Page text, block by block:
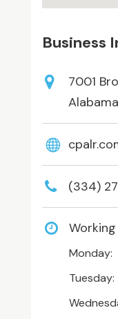
Business
7001
(334)
Monday:
Tuesday: